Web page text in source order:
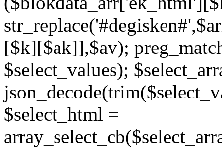
[$k][$ak]],$av);
$select_values);
$select_html =